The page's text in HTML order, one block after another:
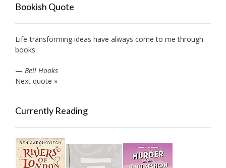
Bookish Quote
Life-transforming ideas have always come to me through
books.
— Bell Hooks
Next quote »
Currently Reading